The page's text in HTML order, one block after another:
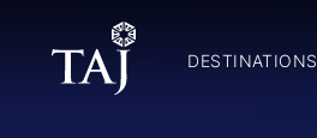
DESTINATIONS